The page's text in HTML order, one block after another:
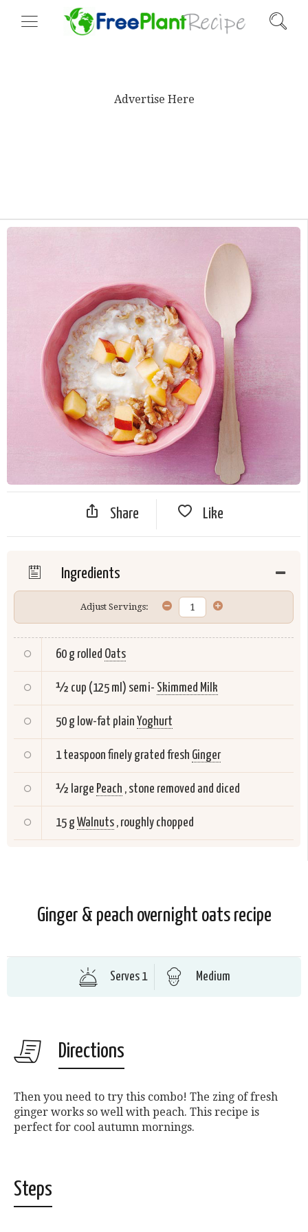
Advertise Here
Share Like
Ingredients
Adjust Servings:
60 g rolled Oats
½ cup (125 ml) semi- Skimmed Milk
50 g low-fat plain Yoghurt
1 teaspoon finely grated fresh Ginger
½ large Peach , stone removed and diced
15 gWalnuts , roughly chopped
Ginger & peach overnight oats recipe
Serves 1 Medium
Directions
Then you need to try this combo! The zing of fresh
ginger works so well with peach. This recipe is
perfect for cool autumn mornings.
Steps